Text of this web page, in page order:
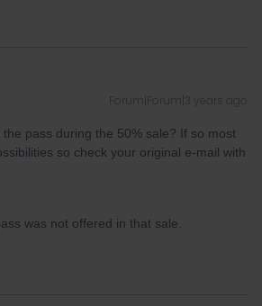
Forum|Forum|3 years ago
pass during the 50% sale? If so most
so check your original e-mail with
was not offered in that sale.